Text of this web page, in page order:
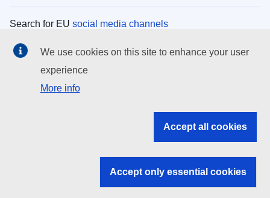
Search for EU social media channels
EU institutions
Search all EU institutions and bodies
EU institutions
We use cookies on this site to enhance your user
experience
More info
Accept all cookies
Accept only essential cookies